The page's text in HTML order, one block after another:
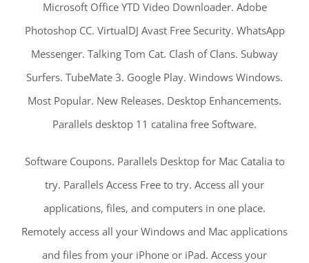
Microsoft Office YTD Video Downloader. Adobe
Photoshop CC. VirtualDJ Avast Free Security. WhatsApp
Messenger. Talking Tom Cat. Clash of Clans. Subway
Surfers. TubeMate 3. Google Play. Windows Windows.
Most Popular. New Releases. Desktop Enhancements.
Parallels desktop 11 catalina free Software.
Software Coupons. Parallels Desktop for Mac Catalia to
try. Parallels Access Free to try. Access all your
applications, files, and computers in one place.
Remotely access all your Windows and Mac applications
and files from your iPhone or iPad. Access your